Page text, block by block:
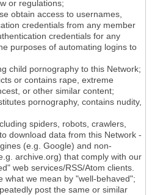
or regulations;
obtain access to usernames,
credentials from any member
credentials for any
purposes of automating logins to
child pornography to this Network;
or contains rape, extreme
or other similar content;
pornography, contains nudity,
spiders, robots, crawlers,
download data from this Network -
(e.g. Google) and non-
archive.org) that comply with our
web services/RSS/Atom clients.
what we mean by "well-behaved";
post the same or similar